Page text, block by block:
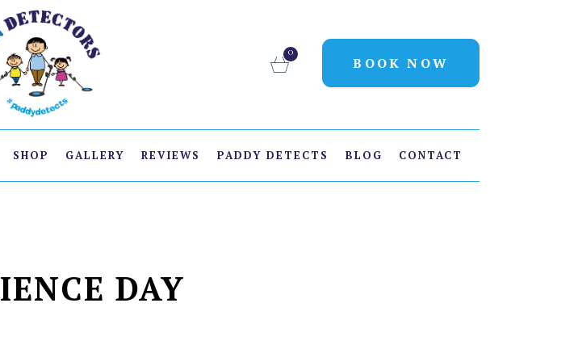
0
BOOK NOW
SHOP GALLERY REVIEWS PADDY DETECTS BLOG CONTACT
DAY